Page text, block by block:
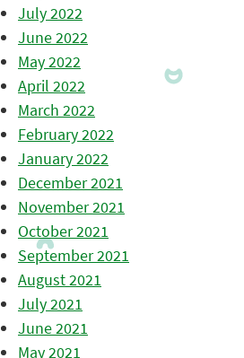
July 2022
June 2022
May 2022
April 2022
March 2022
February 2022
January 2022
December 2021
November 2021
October 2021
September 2021
August 2021
July 2021
June 2021
May 2021